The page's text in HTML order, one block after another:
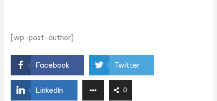
[wp-post-author]
Facebook Twitter
LinkedIn 0